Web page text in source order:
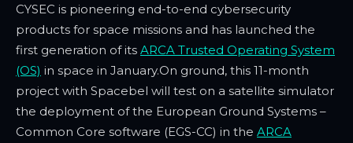
CYSEC is pioneering end-to-end cybersecurity
products for space missions and has launched the
first generation of its ARCA Trusted Operating System
(OS) in space in January.On ground, this 11-month
project with Spacebel will test on a satellite simulator
the deployment of the European Ground Systems –
Common Core software (EGS-CC) in the ARCA